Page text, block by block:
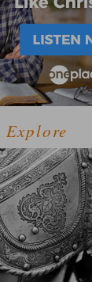
Explore